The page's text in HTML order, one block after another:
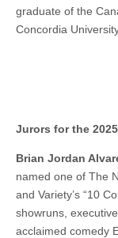
graduate of the
Concordia
Jurors for the
Brian Jordan
named one of The
and Variety’s “10
showruns,
acclaimed comedy